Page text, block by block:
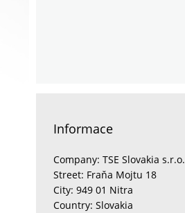
Informace
Company: TSE Slovakia s.r.o.
Street: Fraňa Mojtu 18
City: 949 01 Nitra
Country: Slovakia